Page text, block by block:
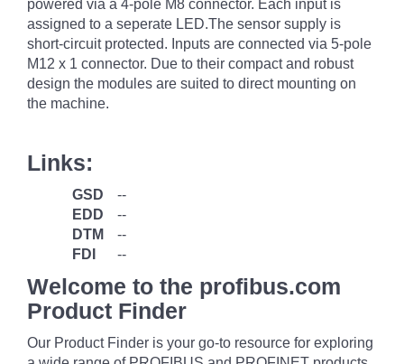
powered via a 4-pole M8 connector. Each input is
assigned to a seperate LED.The sensor supply is
short-circuit protected. Inputs are connected via 5-pole
M12 x 1 connector. Due to their compact and robust
design the modules are suited to direct mounting on
the machine.
Links:
GSD
--
EDD
--
DTM
--
FDI
--
Welcome to the profibus.com
Product Finder
Our Product Finder is your go-to resource for exploring